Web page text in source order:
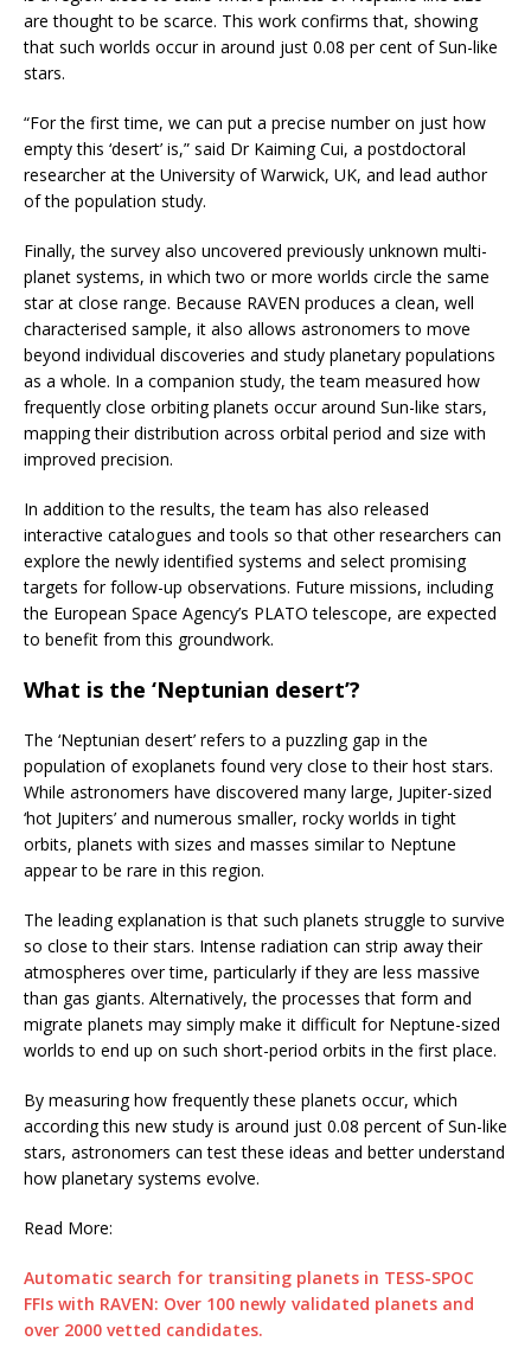
are thought to be scarce. This work confirms that, showing
that such worlds occur in around just 0.08 per cent of Sun-like
stars.
“For the first time, we can put a precise number on just how
empty this ‘desert’ is,” said Dr Kaiming Cui, a postdoctoral
researcher at the University of Warwick, UK, and lead author
of the population study.
Finally, the survey also uncovered previously unknown multi-
planet systems, in which two or more worlds circle the same
star at close range. Because RAVEN produces a clean, well
characterised sample, it also allows astronomers to move
beyond individual discoveries and study planetary populations
as a whole. In a companion study, the team measured how
frequently close orbiting planets occur around Sun-like stars,
mapping their distribution across orbital period and size with
improved precision.
In addition to the results, the team has also released
interactive catalogues and tools so that other researchers can
explore the newly identified systems and select promising
targets for follow-up observations. Future missions, including
the European Space Agency’s PLATO telescope, are expected
to benefit from this groundwork.
What is the ‘Neptunian desert’?
The ‘Neptunian desert’ refers to a puzzling gap in the
population of exoplanets found very close to their host stars.
While astronomers have discovered many large, Jupiter-sized
‘hot Jupiters’ and numerous smaller, rocky worlds in tight
orbits, planets with sizes and masses similar to Neptune
appear to be rare in this region.
The leading explanation is that such planets struggle to survive
so close to their stars. Intense radiation can strip away their
atmospheres over time, particularly if they are less massive
than gas giants. Alternatively, the processes that form and
migrate planets may simply make it difficult for Neptune-sized
worlds to end up on such short-period orbits in the first place.
By measuring how frequently these planets occur, which
according this new study is around just 0.08 percent of Sun-like
stars, astronomers can test these ideas and better understand
how planetary systems evolve.
Read More:
Automatic search for transiting planets in TESS-SPOC
FFIs with RAVEN: Over 100 newly validated planets and
over 2000 vetted candidates.